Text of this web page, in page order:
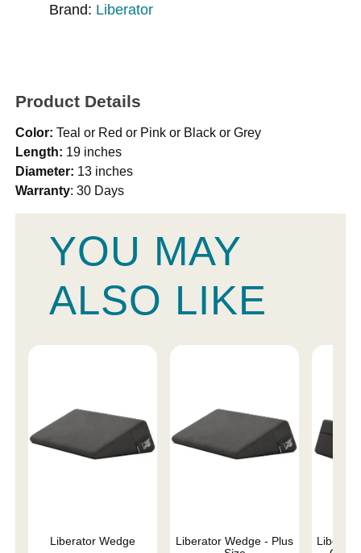
Brand: Liberator
Product Details
Color: Teal or Red or Pink or Black or Grey
Length: 19 inches
Diameter: 13 inches
Warranty: 30 Days
YOU MAY
ALSO LIKE
Liberator Wedge
Liberator Wedge - Plus